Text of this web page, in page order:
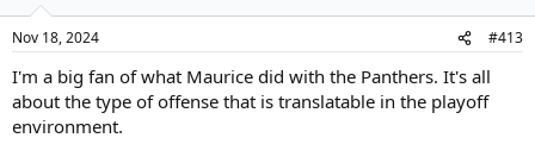
s
Nov 18, 2024 #413
I'm a big fan of what Maurice did with the Panthers. It's all
about the type of offense that is translatable in the playoff
environment.